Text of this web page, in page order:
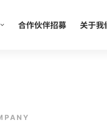
合作伙伴招募 关于我